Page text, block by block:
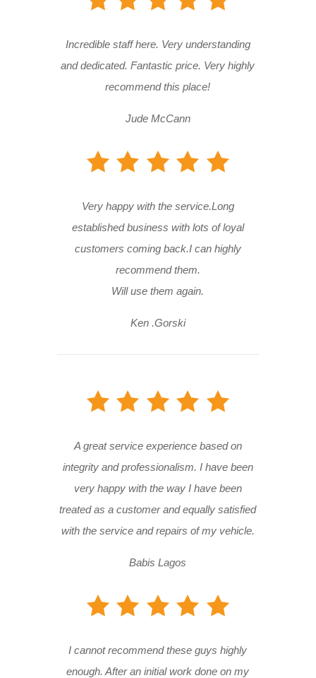
Incredible staff here. Very understanding
and dedicated. Fantastic price. Very highly
recommend this place!
Jude McCann
Very happy with the service.Long
established business with lots of loyal
customers coming back.I can highly
recommend them.
Will use them again.
Ken .Gorski
A great service experience based on
integrity and professionalism. I have been
very happy with the way I have been
treated as a customer and equally satisfied
with the service and repairs of my vehicle.
Babis Lagos
I cannot recommend these guys highly
enough. After an initial work done on my